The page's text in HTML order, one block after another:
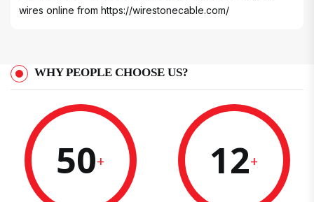
wires online from https://wirestonecable.com/
WHY PEOPLE CHOOSE US?
50+ 12+